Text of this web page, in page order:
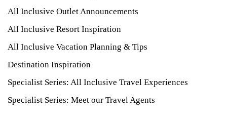
All Inclusive Outlet Announcements
All Inclusive Resort Inspiration
All Inclusive Vacation Planning & Tips
Destination Inspiration
Specialist Series: All Inclusive Travel Experiences
Specialist Series: Meet our Travel Agents